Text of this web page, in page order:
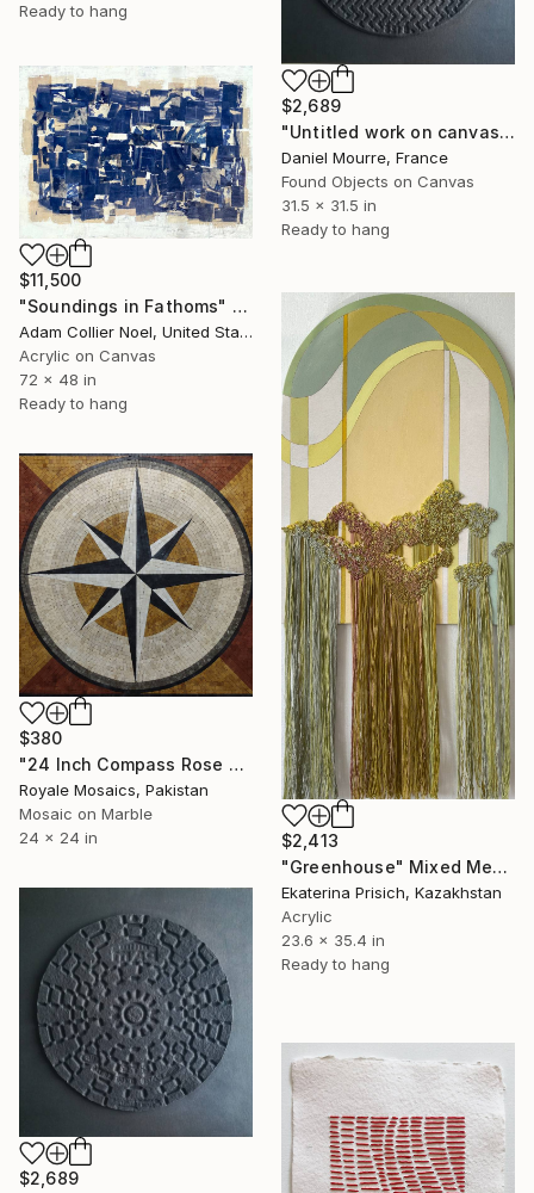
Ready to hang
$2,689
"Untitled work on canvas, Malevich series" Mixed Media
Daniel Mourre, France
Found Objects on Canvas
31.5 x 31.5 in
Ready to hang
$11,500
"Soundings in Fathoms" Mixed Media
Adam Collier Noel, United States
Acrylic on Canvas
72 x 48 in
Ready to hang
$2,413
"Greenhouse" Mixed Media
Ekaterina Prisich, Kazakhstan
Acrylic
23.6 x 35.4 in
Ready to hang
$380
"24 Inch Compass Rose Square Marble Mosaic Handmade Nautical Art" Mixed Media
Royale Mosaics, Pakistan
Mosaic on Marble
24 x 24 in
$2,689